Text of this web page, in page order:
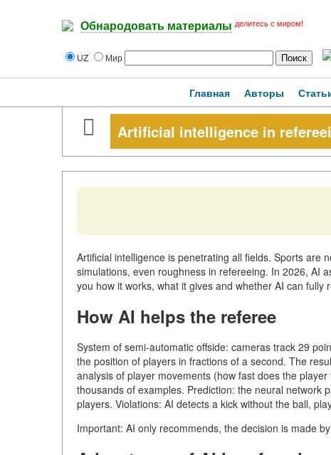
Обнародовать материалы делитесь с миром!
UZ Мир
Главная Авторы
Artificial intelligence in
Artificial intelligence is penetrating all fields. Sports are
simulations, even roughness in refereeing. In 2026, AI
you how it works, what it gives and whether AI can fully
How AI helps the referee
System of semi-automatic offside: cameras track 29
the position of players in fractions of a second. The
analysis of player movements (how fast does the
thousands of examples. Prediction: the neural network
players. Violations: AI detects a kick without the ball,
Important: AI only recommends, the decision is made